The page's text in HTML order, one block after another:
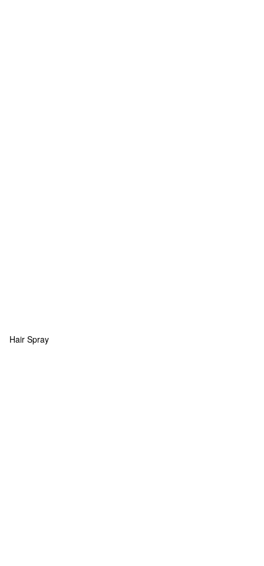
Hair Spray